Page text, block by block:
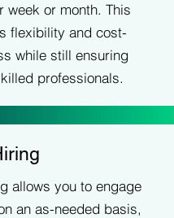
week or month. This
flexibility and cost-
while still ensuring
professionals.
allows you to engage
an as-needed basis,